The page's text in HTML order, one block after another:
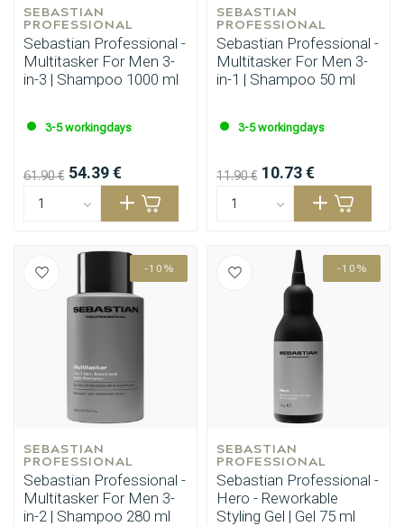
Styling products Hair coloring
SEBASTIAN
PROFESSIONAL
Sebastian Professional -
Multitasker For Men 3-
in-3 | Shampoo 1000 ml
3-5 workingdays
61.90 € 54.39 €
SEBASTIAN
PROFESSIONAL
Sebastian Professional -
Multitasker For Men 3-
in-1 | Shampoo 50 ml
3-5 workingdays
11.90 € 10.73 €
-10%
SEBASTIAN
PROFESSIONAL
Sebastian Professional -
Multitasker For Men 3-
in-2 | Shampoo 280 ml
-10%
SEBASTIAN
PROFESSIONAL
Sebastian Professional -
Hero - Reworkable
Styling Gel | Gel 75 ml